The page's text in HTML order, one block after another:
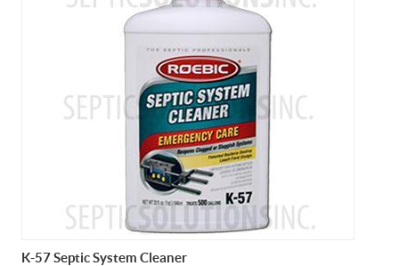
K-57 Septic System Cleaner